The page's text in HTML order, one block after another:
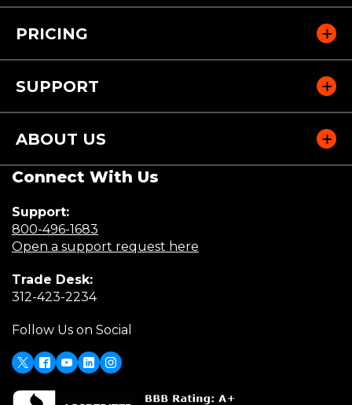
PRICING
SUPPORT
ABOUT US
Connect With Us
Support:
800-496-1683
in
Open a support request here
Trade Desk:
312-423-2234(Opens
a
new
window)
Follow Us on Social
X Facebook
Youtube
LinkedIn
Instagram